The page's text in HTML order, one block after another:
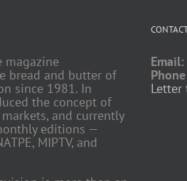
magazine
bread and butter of
since 1981. In
the concept of
and currently
editions —
MIPTV, and
Email: